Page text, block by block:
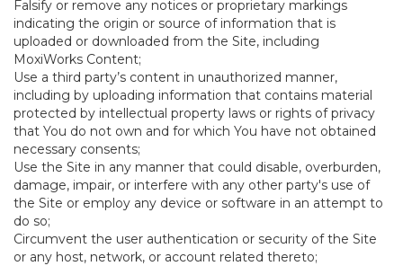
Falsify or remove any notices or proprietary markings
indicating the origin or source of information that is
uploaded or downloaded from the Site, including
MoxiWorks Content;
Use a third party’s content in unauthorized manner,
including by uploading information that contains material
protected by intellectual property laws or rights of privacy
that You do not own and for which You have not obtained
necessary consents;
Use the Site in any manner that could disable, overburden,
damage, impair, or interfere with any other party's use of
the Site or employ any device or software in an attempt to
do so;
Circumvent the user authentication or security of the Site
or any host, network, or account related thereto;